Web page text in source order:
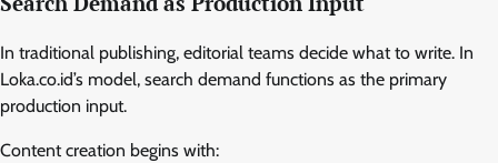
In traditional publishing, editorial teams decide what to write. In
Loka.co.id’s model, search demand functions as the primary
production input.
Content creation begins with: